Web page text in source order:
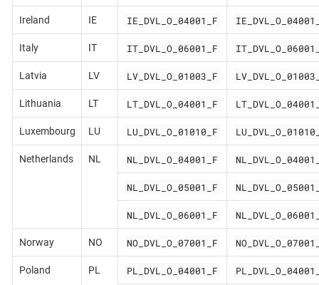
Ireland IE IE_DVL_O_04001_F
Italy IT IT_DVL_O_06001_F
Latvia LV LV_DVL_O_01003_F
Lithuania LT LT_DVL_O_04001_F
Luxembourg LU LU_DVL_O_01010_F
Netherlands NL NL_DVL_O_04001_F
NL_DVL_O_05001_F
NL_DVL_O_06001_F
Norway NO NO_DVL_O_07001_F
Poland PL PL_DVL_O_04001_F